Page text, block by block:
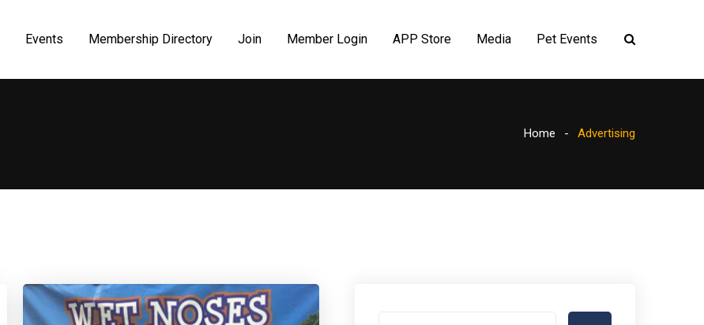
Events Membership Directory Join Member Login APP Store Media Pet Events
Home Advertising